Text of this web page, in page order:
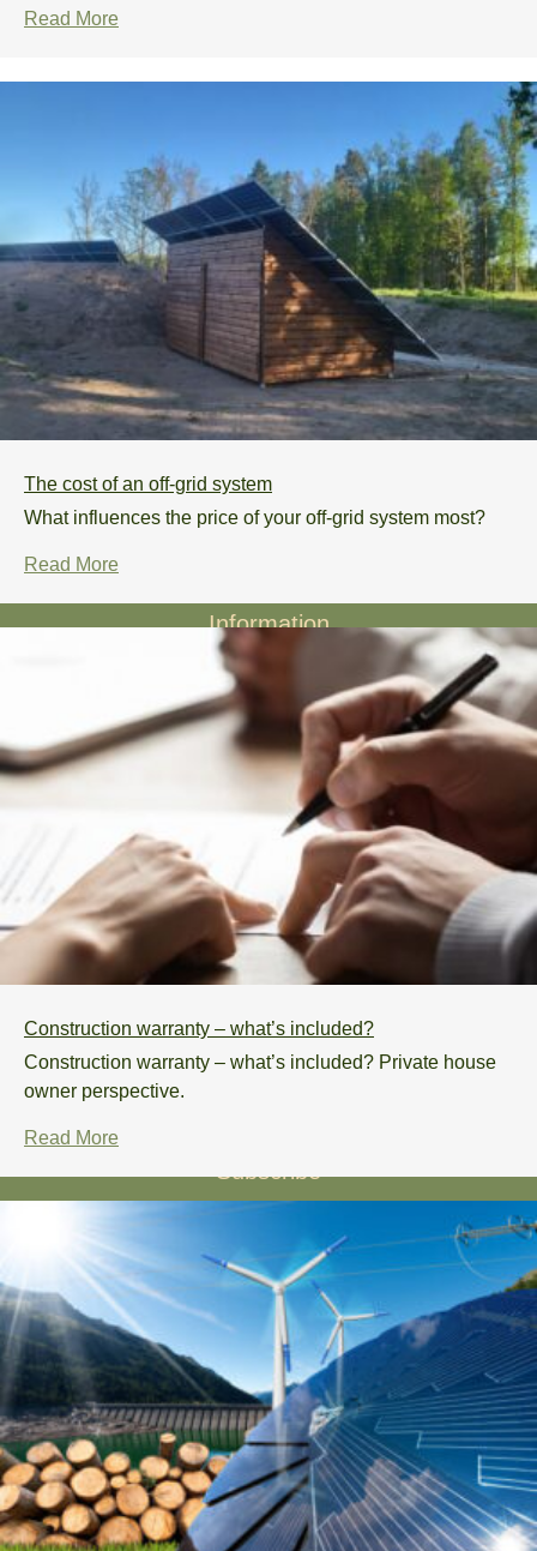
Read More
The cost of an off-grid system
What influences the price of your off-grid system most?
Read More
Construction warranty – what’s included?
Construction warranty – what’s included? Private house
owner perspective.
Read More
Information
Privacy policy
Our story
Knowledge base
Process
FAQs
Sustainability
Subscribe
Subscribe